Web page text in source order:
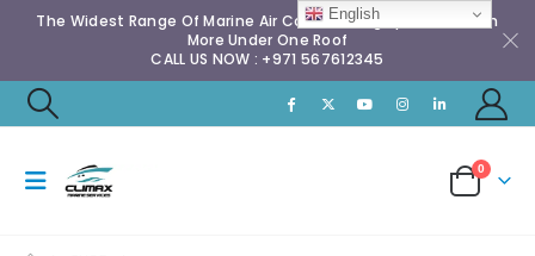
The Widest Range Of Marine Air Conditioning Spares & Much
More Under One Roof
CALL US NOW : +971 567612345
0
English